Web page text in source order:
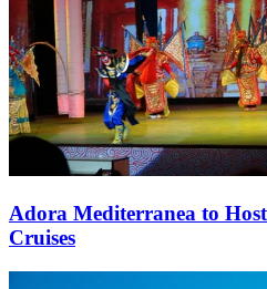
Adora Mediterranea to
Cruises